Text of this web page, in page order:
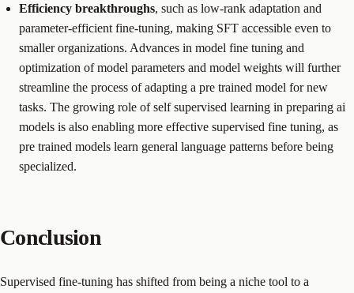
Efficiency breakthroughs, such as low-rank adaptation and
parameter-efficient fine-tuning, making SFT accessible even to
smaller organizations. Advances in model fine tuning and
optimization of model parameters and model weights will further
streamline the process of adapting a pre trained model for new
tasks. The growing role of self supervised learning in preparing ai
models is also enabling more effective supervised fine tuning, as
pre trained models learn general language patterns before being
specialized.
Conclusion
Supervised fine-tuning has shifted from being a niche tool to a